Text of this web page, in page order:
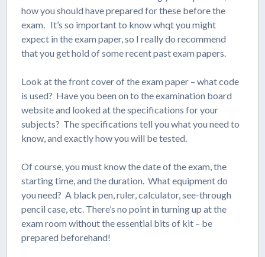
how you should have prepared for these before the
exam. It’s so important to know whqt you might
expect in the exam paper, so I really do recommend
that you get hold of some recent past exam papers.
Look at the front cover of the exam paper – what code
is used? Have you been on to the examination board
website and looked at the specifications for your
subjects? The specifications tell you what you need to
know, and exactly how you will be tested.
Of course, you must know the date of the exam, the
starting time, and the duration. What equipment do
you need? A black pen, ruler, calculator, see-through
pencil case, etc. There’s no point in turning up at the
exam room without the essential bits of kit – be
prepared beforehand!